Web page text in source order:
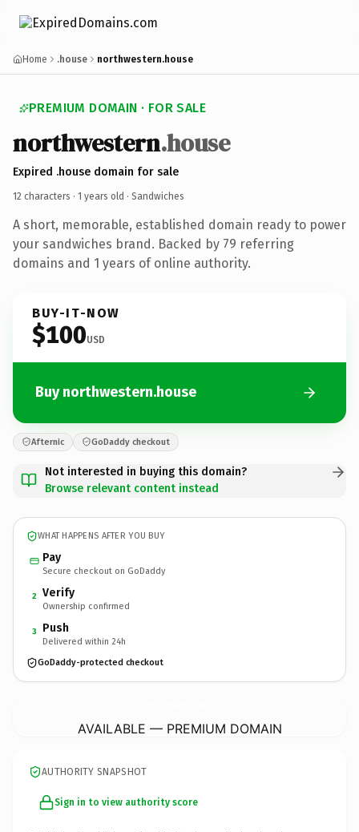
Home .house northwestern.house
PREMIUM DOMAIN · FOR SALE
northwestern.house
Expired .house domain for sale
12 characters · 1 years old · Sandwiches
A short, memorable, established domain ready to power
your sandwiches brand. Backed by 79 referring
domains and 1 years of online authority.
BUY-IT-NOW
$100USD
Buy northwestern.house
Afternic GoDaddy checkout
Not interested in buying this domain?
Browse relevant content instead
WHAT HAPPENS AFTER YOU BUY
Pay
Secure checkout on GoDaddy
2 Verify
Ownership confirmed
3 Push
Delivered within 24h
GoDaddy-protected checkout
AVAILABLE — PREMIUM DOMAIN
AUTHORITY SNAPSHOT
Sign in to view authority score